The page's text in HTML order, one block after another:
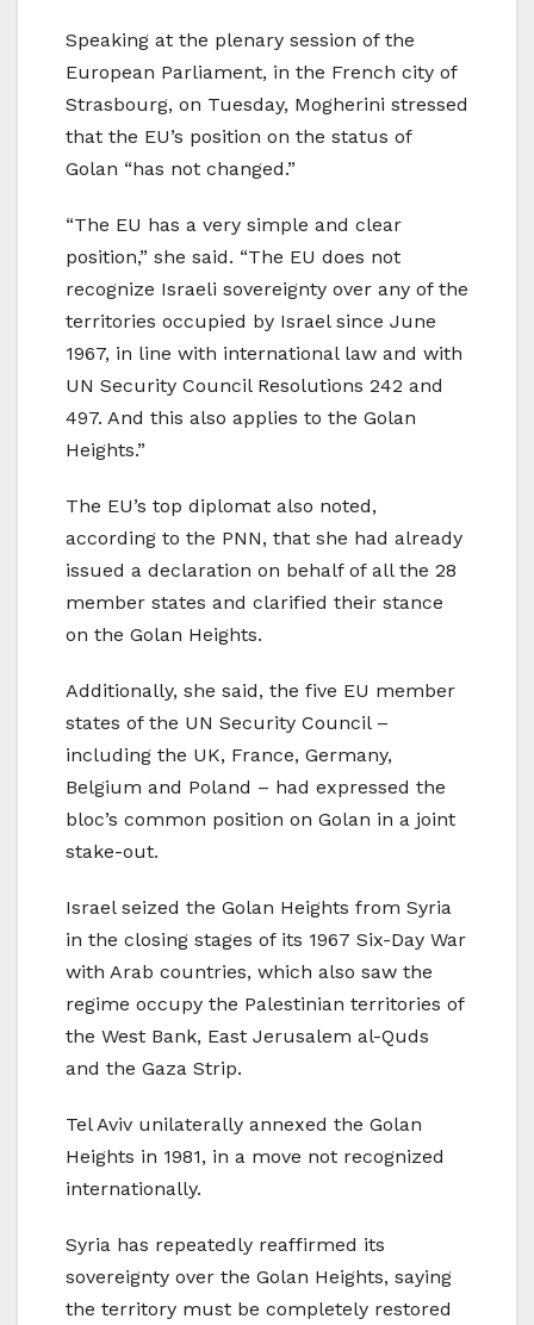
Speaking at the plenary session of the
European Parliament, in the French city of
Strasbourg, on Tuesday, Mogherini stressed
that the EU’s position on the status of
Golan “has not changed.”
“The EU has a very simple and clear
position,” she said. “The EU does not
recognize Israeli sovereignty over any of the
territories occupied by Israel since June
1967, in line with international law and with
UN Security Council Resolutions 242 and
497. And this also applies to the Golan
Heights.”
The EU’s top diplomat also noted,
according to the PNN, that she had already
issued a declaration on behalf of all the 28
member states and clarified their stance
on the Golan Heights.
Additionally, she said, the five EU member
states of the UN Security Council –
including the UK, France, Germany,
Belgium and Poland – had expressed the
bloc’s common position on Golan in a joint
stake-out.
Israel seized the Golan Heights from Syria
in the closing stages of its 1967 Six-Day War
with Arab countries, which also saw the
regime occupy the Palestinian territories of
the West Bank, East Jerusalem al-Quds
and the Gaza Strip.
Tel Aviv unilaterally annexed the Golan
Heights in 1981, in a move not recognized
internationally.
Syria has repeatedly reaffirmed its
sovereignty over the Golan Heights, saying
the territory must be completely restored